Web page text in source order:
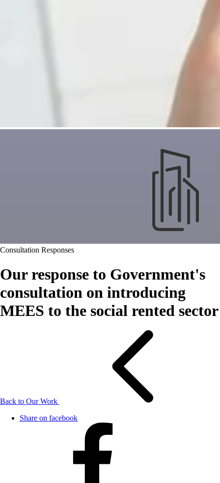
Consultation Responses
Our response to Government's
consultation on introducing
MEES to the social rented sector
Back to Our Work
Share on facebook